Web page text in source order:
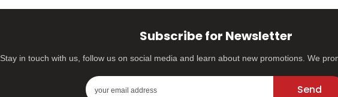
Subscribe for Newsletter
Stay in touch with us, follow us on social media and learn about new promotions. We
Send